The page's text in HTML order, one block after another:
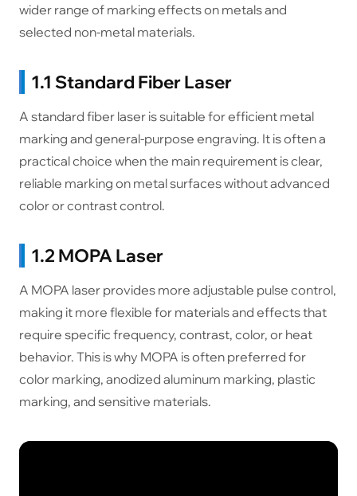
wider range of marking effects on metals and
selected non-metal materials.
1.1 Standard Fiber Laser
A standard fiber laser is suitable for efficient metal
marking and general-purpose engraving. It is often a
practical choice when the main requirement is clear,
reliable marking on metal surfaces without advanced
color or contrast control.
1.2 MOPA Laser
A MOPA laser provides more adjustable pulse control,
making it more flexible for materials and effects that
require specific frequency, contrast, color, or heat
behavior. This is why MOPA is often preferred for
color marking, anodized aluminum marking, plastic
marking, and sensitive materials.